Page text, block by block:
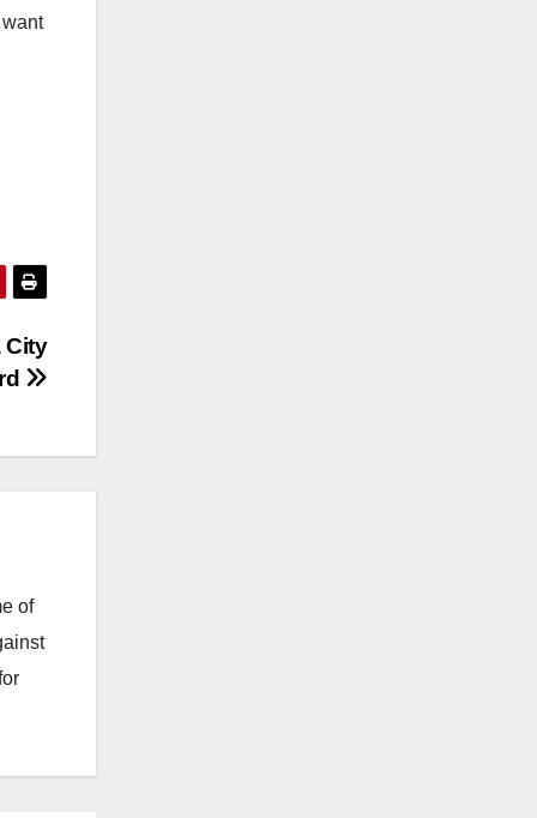
City
of